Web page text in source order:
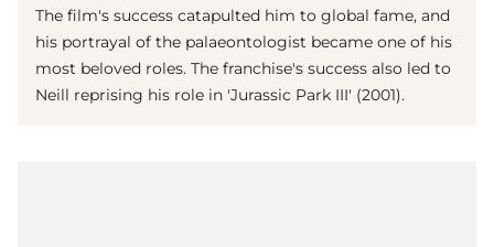
The film's success catapulted him to global fame, and
his portrayal of the palaeontologist became one of his
most beloved roles. The franchise's success also led to
Neill reprising his role in 'Jurassic Park III' (2001).